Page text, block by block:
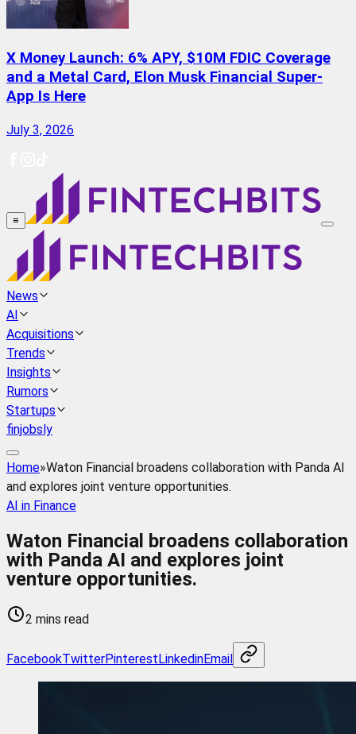
X Money Launch: 6% APY, $10M FDIC Coverage
and a Metal Card, Elon Musk Financial Super-
App Is Here
July 3, 2026
≡
News
AI
Acquisitions
Trends
Insights
Rumors
Startups
finjobsly
Home»Waton Financial broadens collaboration with Panda AI
and explores joint venture opportunities.
AI in Finance
Waton Financial broadens collaboration
with Panda AI and explores joint
venture opportunities.
2 mins read
FacebookTwitterPinterestLinkedinEmail